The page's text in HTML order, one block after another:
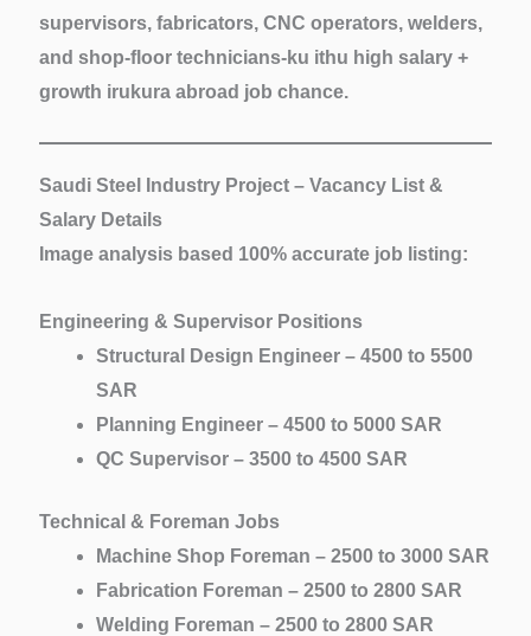
supervisors, fabricators, CNC operators, welders,
and shop-floor technicians-ku ithu high salary +
growth irukura abroad job chance.
Saudi Steel Industry Project – Vacancy List &
Salary Details
Image analysis based 100% accurate job listing:
Engineering & Supervisor Positions
Structural Design Engineer – 4500 to 5500
SAR
Planning Engineer – 4500 to 5000 SAR
QC Supervisor – 3500 to 4500 SAR
Technical & Foreman Jobs
Machine Shop Foreman – 2500 to 3000 SAR
Fabrication Foreman – 2500 to 2800 SAR
Welding Foreman – 2500 to 2800 SAR